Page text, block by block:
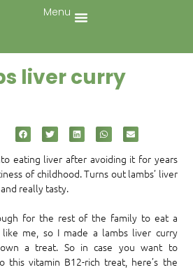
Menu
liver curry
eating liver after avoiding it for years
of childhood. Turns out lambs’ liver
really tasty.
for the rest of the family to eat a
me, so I made a lambs liver curry
a treat. So in case you want to
this vitamin B12-rich treat, here’s the